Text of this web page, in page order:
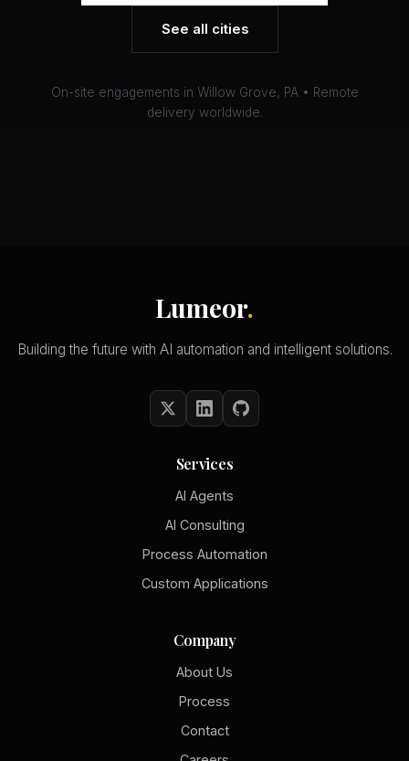
See all cities
On-site engagements in Willow Grove, PA • Remote
delivery worldwide.
Lumeor.
Building the future with AI automation and intelligent solutions.
Services
AI Agents
AI Consulting
Process Automation
Custom Applications
Company
About Us
Process
Contact